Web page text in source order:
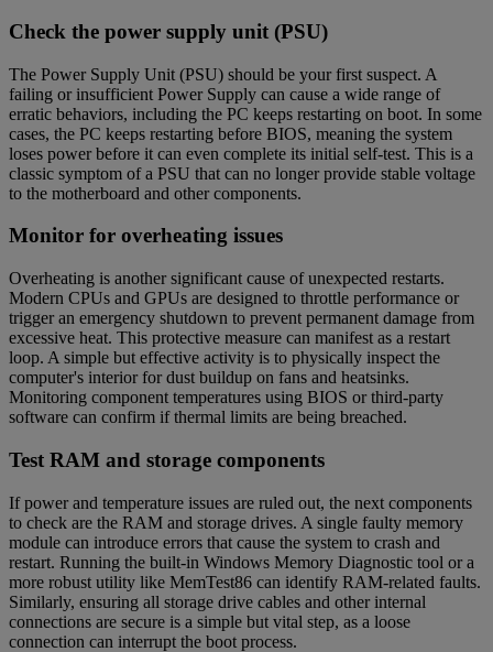
Check the power supply unit (PSU)
The Power Supply Unit (PSU) should be your first suspect. A
failing or insufficient Power Supply can cause a wide range of
erratic behaviors, including the PC keeps restarting on boot. In some
cases, the PC keeps restarting before BIOS, meaning the system
loses power before it can even complete its initial self-test. This is a
classic symptom of a PSU that can no longer provide stable voltage
to the motherboard and other components.
Monitor for overheating issues
Overheating is another significant cause of unexpected restarts.
Modern CPUs and GPUs are designed to throttle performance or
trigger an emergency shutdown to prevent permanent damage from
excessive heat. This protective measure can manifest as a restart
loop. A simple but effective activity is to physically inspect the
computer's interior for dust buildup on fans and heatsinks.
Monitoring component temperatures using BIOS or third-party
software can confirm if thermal limits are being breached.
Test RAM and storage components
If power and temperature issues are ruled out, the next components
to check are the RAM and storage drives. A single faulty memory
module can introduce errors that cause the system to crash and
restart. Running the built-in Windows Memory Diagnostic tool or a
more robust utility like MemTest86 can identify RAM-related faults.
Similarly, ensuring all storage drive cables and other internal
connections are secure is a simple but vital step, as a loose
connection can interrupt the boot process.